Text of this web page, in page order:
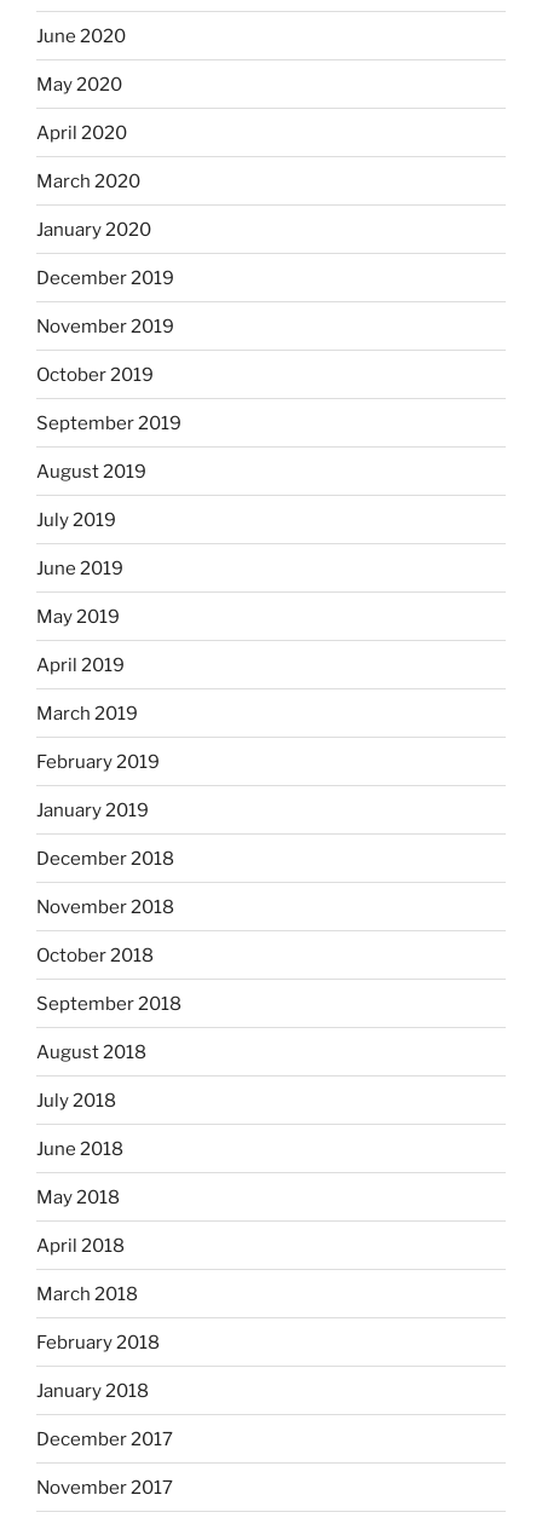
June 2020
May 2020
April 2020
March 2020
January 2020
December 2019
November 2019
October 2019
September 2019
August 2019
July 2019
June 2019
May 2019
April 2019
March 2019
February 2019
January 2019
December 2018
November 2018
October 2018
September 2018
August 2018
July 2018
June 2018
May 2018
April 2018
March 2018
February 2018
January 2018
December 2017
November 2017